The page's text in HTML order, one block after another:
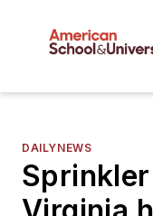
DAILYNEWS